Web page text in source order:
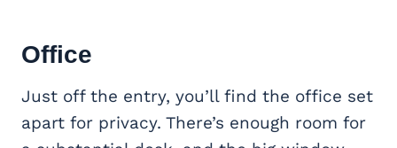
Office
Just off the entry, you’ll find the office set
apart for privacy. There’s enough room for